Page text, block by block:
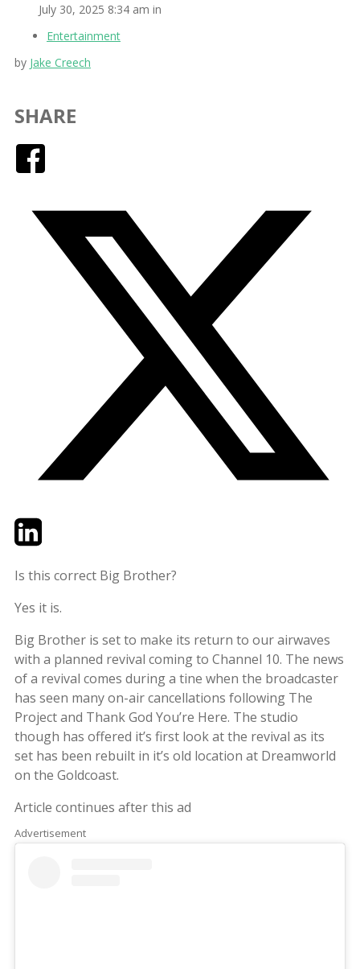
July 30, 2025 8:34 am in
Entertainment
by Jake Creech
SHARE
TwitterLinkedIn
Is this correct Big Brother?
Yes it is.
Big Brother is set to make its return to our airwaves
with a planned revival coming to Channel 10. The news
of a revival comes during a tine when the broadcaster
has seen many on-air cancellations following The
Project and Thank God You’re Here. The studio
though has offered it’s first look at the revival as its
set has been rebuilt in it’s old location at Dreamworld
on the Goldcoast.
Article continues after this ad
Advertisement